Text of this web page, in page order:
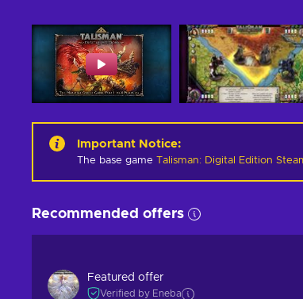
Important Notice:
The base game Talisman: Digital Edition
Recommended offers
Featured offer
Verified by Eneba